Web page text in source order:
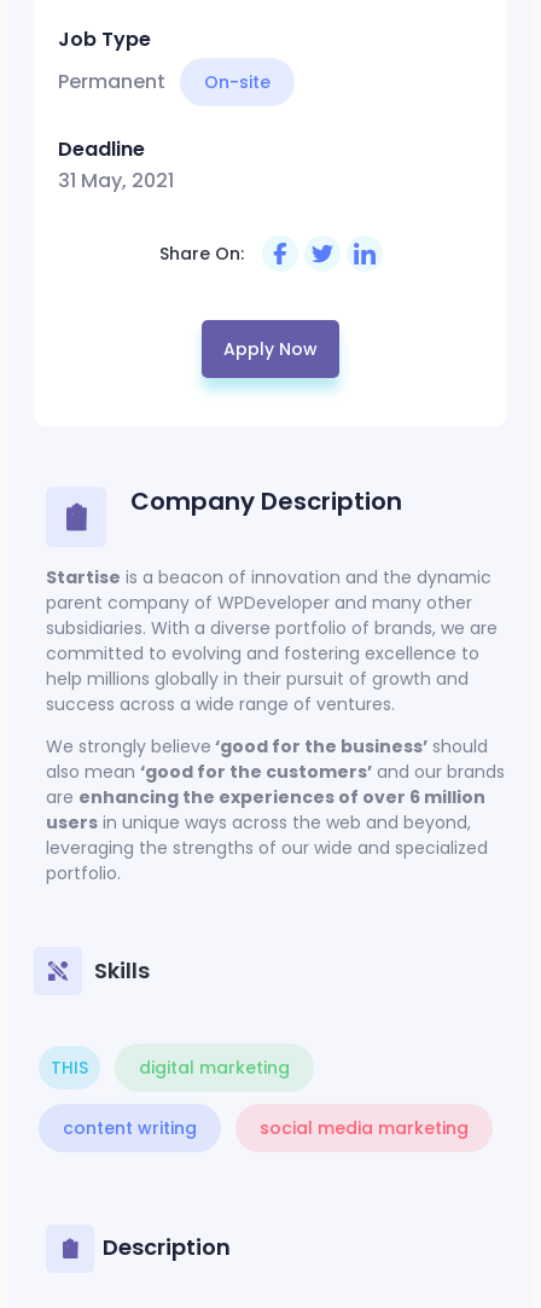
Job Type
Permanent
On-site
Deadline
31 May, 2021
Apply Now
Share On:
Company Description
Startise is a beacon of innovation and the dynamic
parent company of WPDeveloper and many other
subsidiaries. With a diverse portfolio of brands, we are
committed to evolving and fostering excellence to
help millions globally in their pursuit of growth and
success across a wide range of ventures.
We strongly believe ‘good for the business’ should
also mean ‘good for the customers’ and our brands
are enhancing the experiences of over 6 million
users in unique ways across the web and beyond,
leveraging the strengths of our wide and specialized
portfolio.
Skills
THIS digital marketing
content writing social media marketing
Description